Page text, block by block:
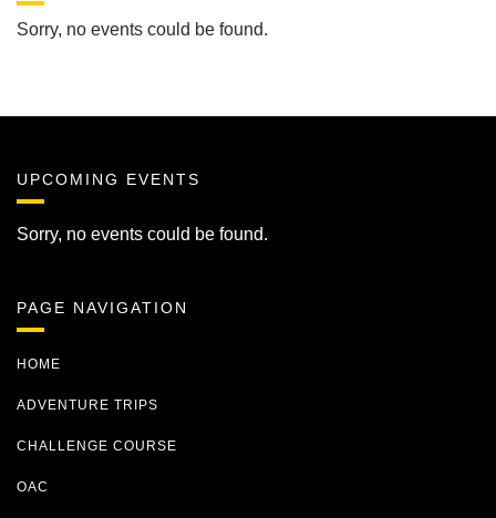
Sorry, no events could be found.
UPCOMING EVENTS
Sorry, no events could be found.
PAGE NAVIGATION
HOME
ADVENTURE TRIPS
CHALLENGE COURSE
OAC